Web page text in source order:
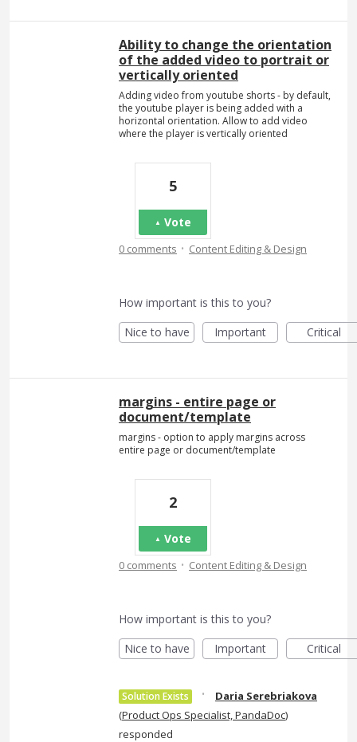
Ability to change the orientation
of the added video to portrait or
vertically oriented
Adding video from youtube shorts - by default,
the youtube player is being added with a
horizontal orientation. Allow to add video
where the player is vertically oriented
5
Vote
0 comments · Content Editing & Design
How important is this to you?
Nice to have
Important Critical
margins - entire page or
document/template
margins - option to apply margins across
entire page or document/template
2
Vote
0 comments · Content Editing & Design
How important is this to you?
Nice to have
Important Critical
Solution Exists ·
Daria Serebriakova
(Product Ops Specialist, PandaDoc)
responded